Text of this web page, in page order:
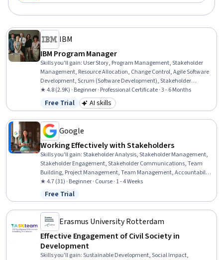
IBM
IBM Program Manager
Skills you'll gain: User Story, Program Management, Stakeholder
Management, Resource Allocation, Change Control, Agile Software
Development, Scrum (Software Development), Stakeholder
Engagement, Agile Methodology, Kanban Principles, Project
Management Life Cycle, Backlogs, Change Management, Project
Management Office (PMO), Stakeholder Communications,
Project Management, Leadership
★ 4.8 (2.9K) · Beginner · Professional Certificate · 3 - 6 Months
Status: Free Trial
Free Trial Category: AI skills
AI skills
Google
Working Effectively with Stakeholders
Skills you'll gain:Stakeholder Analysis, Stakeholder Management,
Stakeholder Engagement, Stakeholder Communications, Team
Building, Project Management, Team Management, Accountability,
Project Coordination, Delegation Skills, Accountability Frameworks,
Communication Planning
★ 4.7 (31) · Beginner · Course · 1 - 4 Weeks
Status: Free Trial
Free Trial
Erasmus University Rotterdam
Effective Engagement of Civil Society in
Development
Skills you'll gain:Sustainable Development, Social Impact,